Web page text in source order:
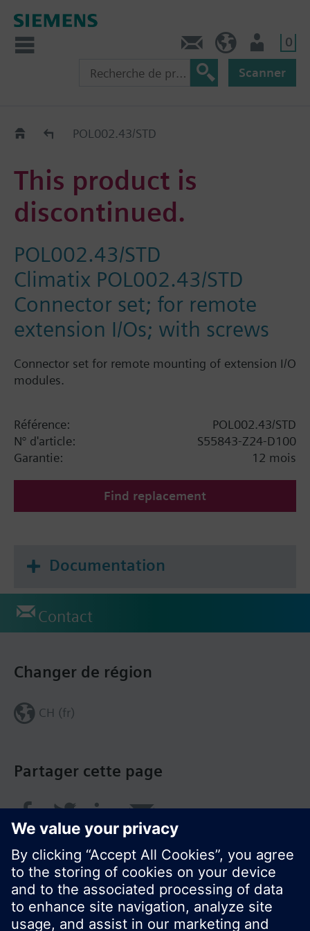
0
Scanner
Old2NewPOL002.43/STD
This product is
discontinued.
POL002.43/STD
Climatix POL002.43/STD
Connector set; for remote
extension I/Os; with screws
Connector set for remote mounting of extension I/O
modules.
Référence:
POL002.43/STD
N° d'article:
S55843-Z24-D100
Garantie:
12 mois
Find replacement
Documentation
Contact
Partager cette page
Changer de région
CH (fr)